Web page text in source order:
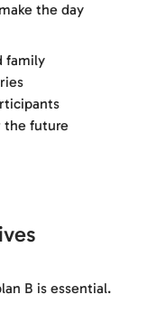
the day
family
the future
B is essential.